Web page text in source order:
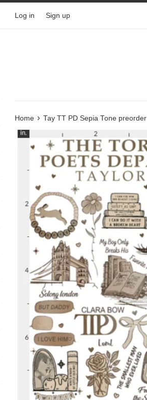
Log in Sign up
Home › Tay TT PD Sepia Tone preorder